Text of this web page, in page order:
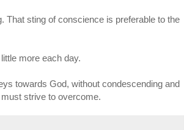
That sting of conscience is preferable to the
more each day.
towards God, without condescending and
strive to overcome.